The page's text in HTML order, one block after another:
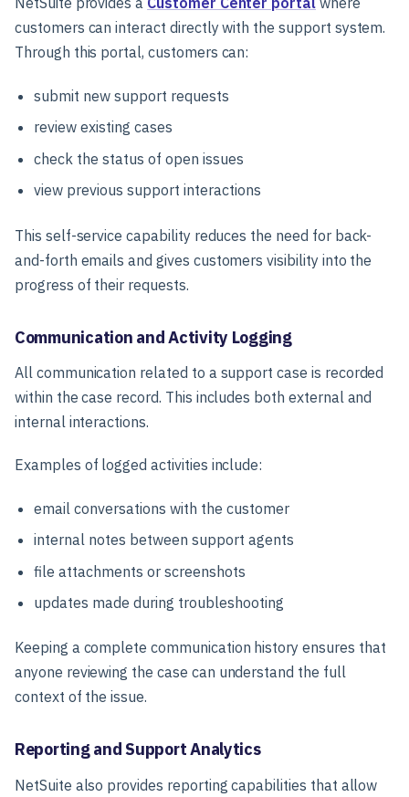
customers can interact directly with the support system.
Through this portal, customers can:
submit new support requests
review existing cases
check the status of open issues
view previous support interactions
This self-service capability reduces the need for back-
and-forth emails and gives customers visibility into the
progress of their requests.
Communication and Activity Logging
All communication related to a support case is recorded
within the case record. This includes both external and
internal interactions.
Examples of logged activities include:
email conversations with the customer
internal notes between support agents
file attachments or screenshots
updates made during troubleshooting
Keeping a complete communication history ensures that
anyone reviewing the case can understand the full
context of the issue.
Reporting and Support Analytics
NetSuite also provides reporting capabilities that allow